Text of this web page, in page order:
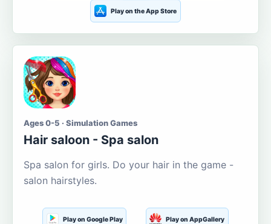
Play on the App Store
Ages 0-5 · Simulation Games
Hair saloon - Spa salon
Spa salon for girls. Do your hair in the game -
salon hairstyles.
Play on Google Play Play on AppGallery